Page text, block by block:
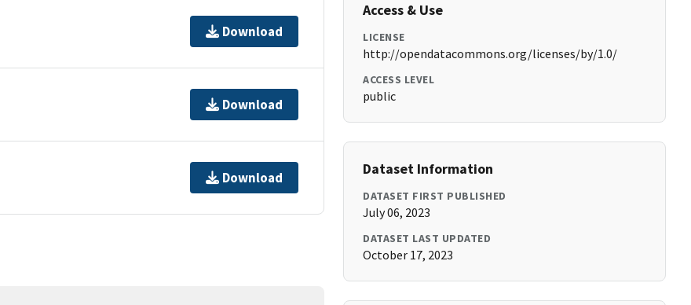
Download
Download
Download
Access & Use
LICENSE
http://opendatacommons.org/licenses/by/1.0/
ACCESS LEVEL
public
Dataset Information
DATASET FIRST PUBLISHED
July 06, 2023
DATASET LAST UPDATED
October 17, 2023